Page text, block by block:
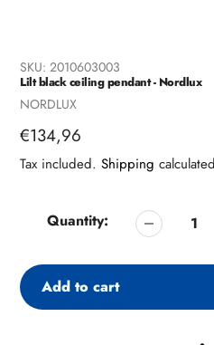
SKU: 2010603003
Lilt black ceiling pendant - Nordlux
Vendor
NORDLUX
Regular
price
€134,96
Tax included. Shipping
Quantity:
Add to cart